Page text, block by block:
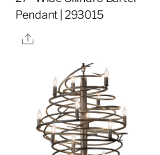
Pendant | 293015
Share